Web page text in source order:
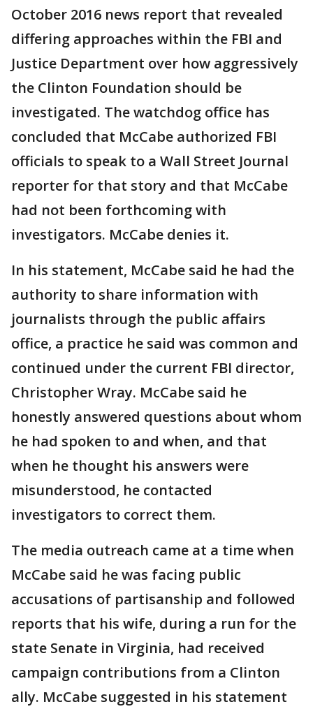
October 2016 news report that revealed
differing approaches within the FBI and
Justice Department over how aggressively
the Clinton Foundation should be
investigated. The watchdog office has
concluded that McCabe authorized FBI
officials to speak to a Wall Street Journal
reporter for that story and that McCabe
had not been forthcoming with
investigators. McCabe denies it.
In his statement, McCabe said he had the
authority to share information with
journalists through the public affairs
office, a practice he said was common and
continued under the current FBI director,
Christopher Wray. McCabe said he
honestly answered questions about whom
he had spoken to and when, and that
when he thought his answers were
misunderstood, he contacted
investigators to correct them.
The media outreach came at a time when
McCabe said he was facing public
accusations of partisanship and followed
reports that his wife, during a run for the
state Senate in Virginia, had received
campaign contributions from a Clinton
ally. McCabe suggested in his statement